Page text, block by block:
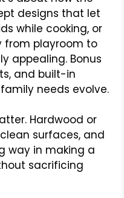
designs that let
while cooking, or
from playroom to
appealing. Bonus
and built-in
needs evolve.
Hardwood or
surfaces, and
way in making a
sacrificing